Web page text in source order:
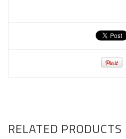
RELATED PRODUCTS